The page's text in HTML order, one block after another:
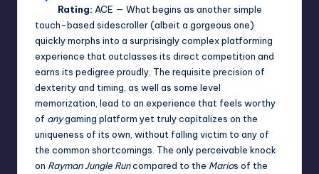
Rating: ACE — What begins as another simple
touch-based sidescroller (albeit a gorgeous one)
quickly morphs into a surprisingly complex platforming
experience that outclasses its direct competition and
earns its pedigree proudly. The requisite precision of
dexterity and timing, as well as some level
memorization, lead to an experience that feels worthy
of anygaming platform yet truly capitalizes on the
uniqueness of its own, without falling victim to any of
the common shortcomings. The only perceivable knock
on Rayman Jungle Runcompared to the Marios of the